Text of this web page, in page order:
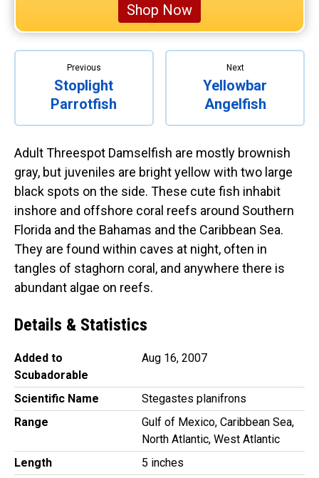
Keychains
Magnets
Mugs
Stickers
Postcards
Blog
About
Shop Now
Previous
Stoplight
Parrotfish
Next
Yellowbar
Angelfish
Adult Threespot Damselfish are mostly brownish
gray, but juveniles are bright yellow with two large
black spots on the side. These cute fish inhabit
inshore and offshore coral reefs around Southern
Florida and the Bahamas and the Caribbean Sea.
They are found within caves at night, often in
tangles of staghorn coral, and anywhere there is
abundant algae on reefs.
Details & Statistics
Added to
Scubadorable
Aug 16, 2007
Scientific Name
Stegastes planifrons
Range
Gulf of Mexico, Caribbean Sea,
North Atlantic, West Atlantic
Length
5 inches